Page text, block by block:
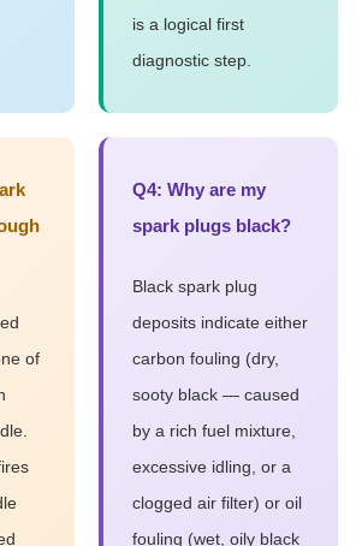
is a logical first
diagnostic step.
of
Q4: Why are my
spark plugs black?
Black spark plug
deposits indicate either
carbon fouling (dry,
sooty black — caused
by a rich fuel mixture,
excessive idling, or a
clogged air filter) or oil
fouling (wet, oily black